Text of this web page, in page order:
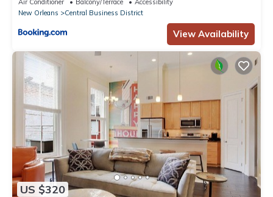
New Orleans
Central Business District
View Availability
US $320